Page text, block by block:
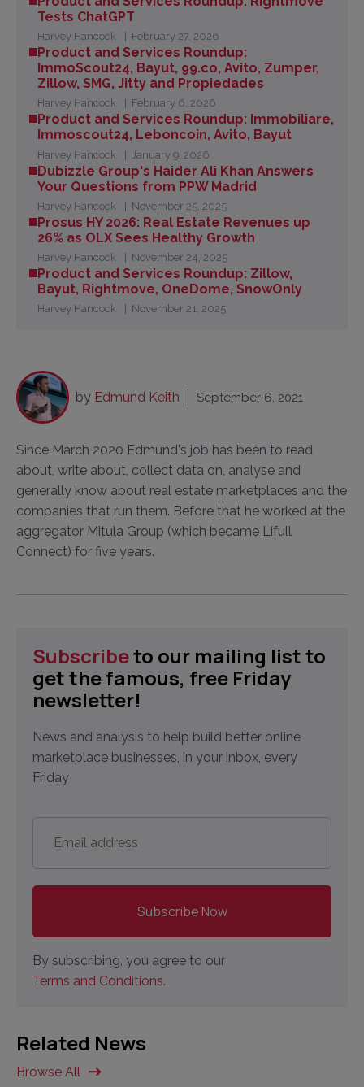
Tests ChatGPT
Harvey Hancock February 27, 2026
Product and Services Roundup:
ImmoScout24, Bayut, 99.co, Avito, Zumper,
Zillow, SMG, Jitty and Propiedades
Harvey Hancock February 6, 2026
Product and Services Roundup: Immobiliare,
Immoscout24, Leboncoin, Avito, Bayut
Harvey Hancock January 9, 2026
Dubizzle Group's Haider Ali Khan Answers
Your Questions from PPW Madrid
Harvey Hancock November 25, 2025
Prosus HY 2026: Real Estate Revenues up
26% as OLX Sees Healthy Growth
Harvey Hancock November 24, 2025
Product and Services Roundup: Zillow,
Bayut, Rightmove, OneDome, SnowOnly
Harvey Hancock November 21, 2025
by Edmund Keith September 6, 2021
Since March 2020 Edmund's job has been to read
about, write about, collect data on, analyse and
generally know about real estate marketplaces and the
companies that run them. Before that he worked at the
aggregator Mitula Group (which became Lifull
Connect) for five years.
Subscribeto our mailing list to
get the famous, free Friday
newsletter!
News and analysis to help build better online
marketplace businesses, in your inbox, every
Friday
address *
By subscribing, you agree to our
Terms and Conditions.
Related News
Browse All